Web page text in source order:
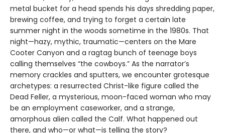
metal bucket for a head spends his days shredding paper,
brewing coffee, and trying to forget a certain late
summer night in the woods sometime in the 1980s. That
night—hazy, mythic, traumatic—centers on the Mare
Cooter Canyon and a ragtag bunch of teenage boys
calling themselves “the cowboys.” As the narrator’s
memory crackles and sputters, we encounter grotesque
archetypes: a resurrected Christ-like figure called the
Dead Feller, a mysterious, moon-faced woman who may
be an employment caseworker, and a strange,
amorphous alien called the Calf. What happened out
there, and who—or what—is telling the story?